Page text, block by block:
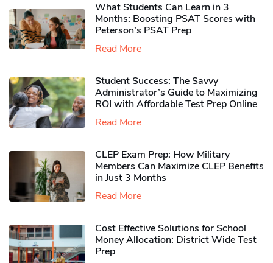
What Students Can Learn in 3
Months: Boosting PSAT Scores with
Peterson’s PSAT Prep
Read More
Student Success: The Savvy
Administrator’s Guide to Maximizing
ROI with Affordable Test Prep Online
Read More
CLEP Exam Prep: How Military
Members Can Maximize CLEP Benefits
in Just 3 Months
Read More
Cost Effective Solutions for School
Money Allocation: District Wide Test
Prep